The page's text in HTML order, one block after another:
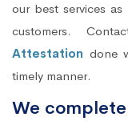
our best services
customers.
Attestation done
timely manner.
We